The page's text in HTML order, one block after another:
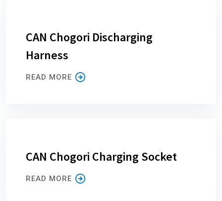
CAN Chogori Discharging
Harness
READ MORE
CAN Chogori Charging Socket
READ MORE